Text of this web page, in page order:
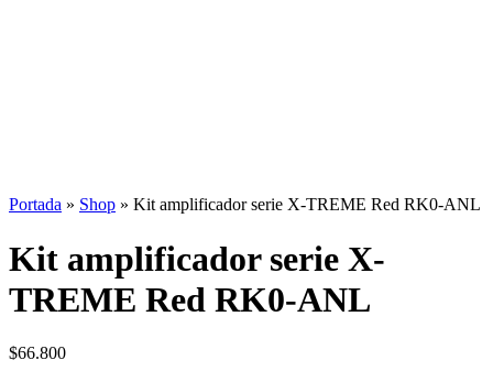
Portada » Shop » Kit amplificador serie X-TREME Red RK0-ANL
Kit amplificador serie X-
TREME Red RK0-ANL
$66.800